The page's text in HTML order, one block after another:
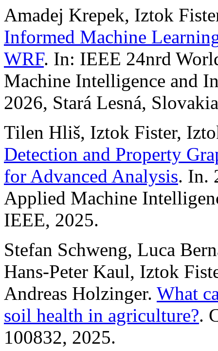
Amadej Krepek, Iztok
Informed Machine
WRF. In: IEEE 24nrd
Machine Intelligence and
2026, Stará Lesná,
Tilen Hliš, Iztok Fister,
Detection and Property
for Advanced Analysis. In.
Applied Machine
IEEE, 2025.
Stefan Schweng, Luca
Hans-Peter Kaul, Iztok
Andreas Holzinger. What
soil health in agriculture?.
100832, 2025.